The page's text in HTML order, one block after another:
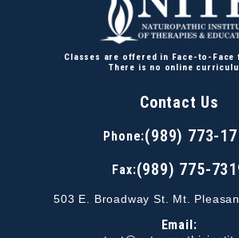
Classes are offered in Face-to-Face
There is no online
Contact Us
Phone:(989) 773-
Fax:(989) 775-
503 E. Broadway St. Mt.
Email: